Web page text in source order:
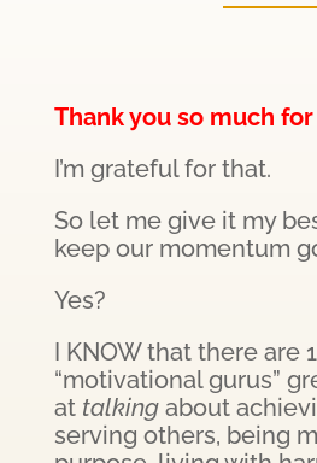
Thank you so much
I’m grateful for that.
So let me give it my
keep our momentum
Yes?
I KNOW that there are
“motivational gurus”
at talkingabout
serving others, being